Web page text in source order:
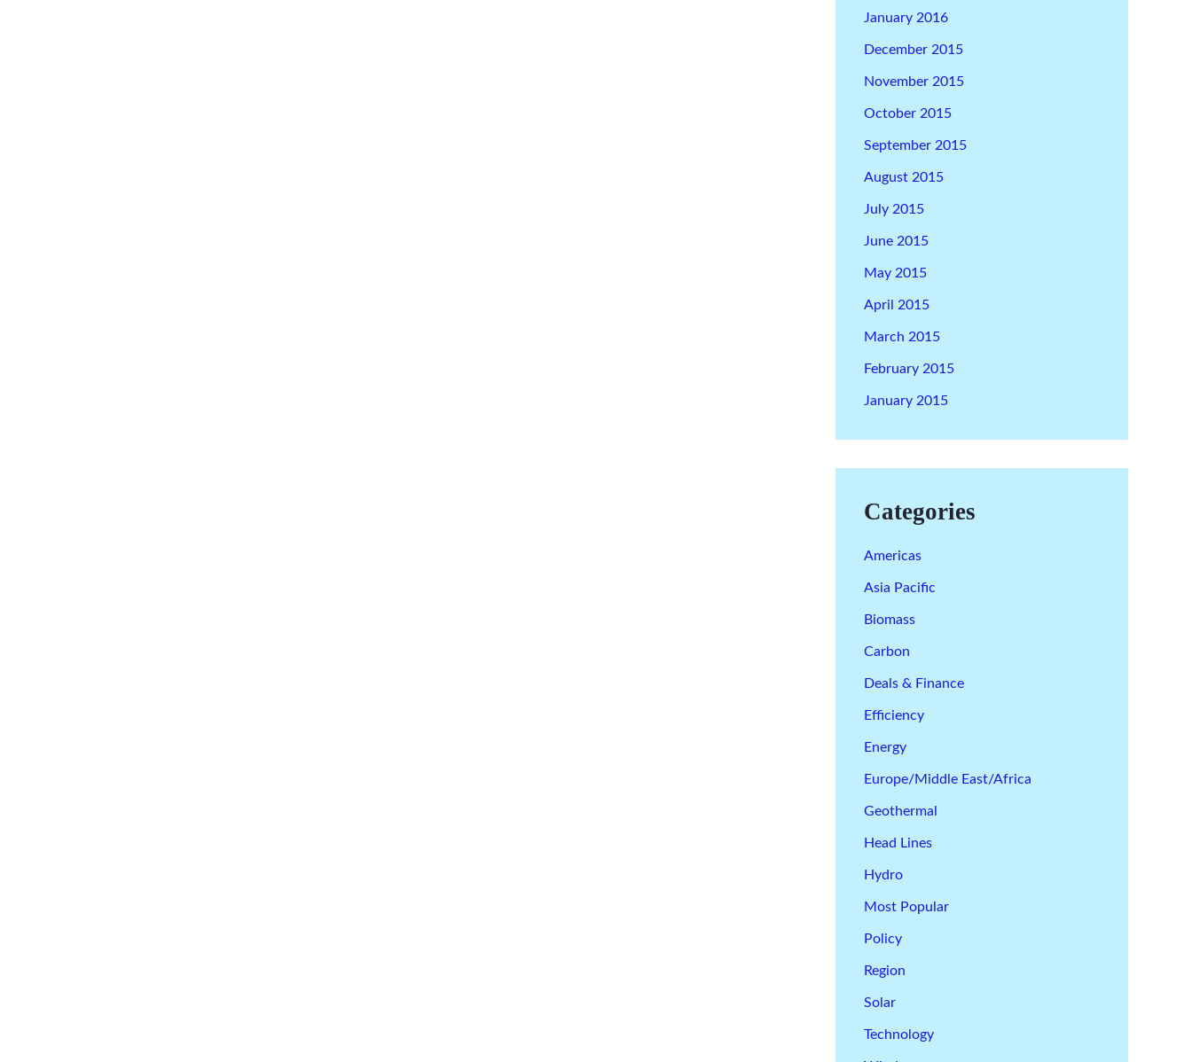
January 2016
December 2015
November 2015
October 2015
September 2015
August 2015
July 2015
June 2015
May 2015
April 2015
March 2015
February 2015
January 2015
Categories
Americas
Asia Pacific
Biomass
Carbon
Deals & Finance
Efficiency
Energy
Europe/Middle East/Africa
Geothermal
Head Lines
Hydro
Most Popular
Policy
Region
Solar
Technology